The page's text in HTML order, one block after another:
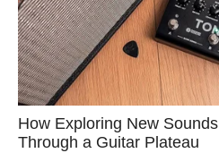
How Exploring New
Through a Guitar Plateau